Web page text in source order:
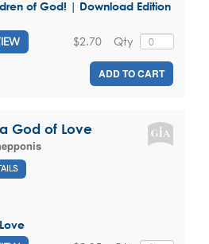
of God! | Download Edition
Qty
$2.70
ADD TO CART
God of Love